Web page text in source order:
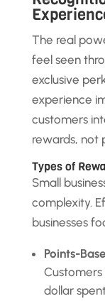
The real
feel seen
exclusive
experience
customers
rewards, not
Types of
Small
complexity.
businesses
Points-
dollar